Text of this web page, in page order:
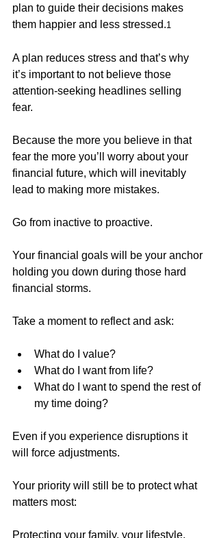
plan to guide their decisions makes
them happier and less stressed.1
A plan reduces stress and that’s why
it’s important to not believe those
attention-seeking headlines selling
fear.
Because the more you believe in that
fear the more you’ll worry about your
financial future, which will inevitably
lead to making more mistakes.
Go from inactive to proactive.
Your financial goals will be your anchor
holding you down during those hard
financial storms.
Take a moment to reflect and ask:
What do I value?
What do I want from life?
What do I want to spend the rest of
my time doing?
Even if you experience disruptions it
will force adjustments.
Your priority will still be to protect what
matters most:
Protecting your family, your lifestyle,